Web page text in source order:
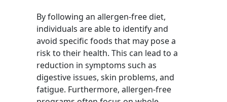
By following an allergen-free diet,
individuals are able to identify and
avoid specific foods that may pose a
risk to their health. This can lead to a
reduction in symptoms such as
digestive issues, skin problems, and
fatigue. Furthermore, allergen-free